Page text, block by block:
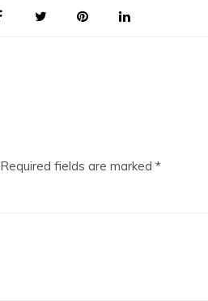
Required fields are marked *